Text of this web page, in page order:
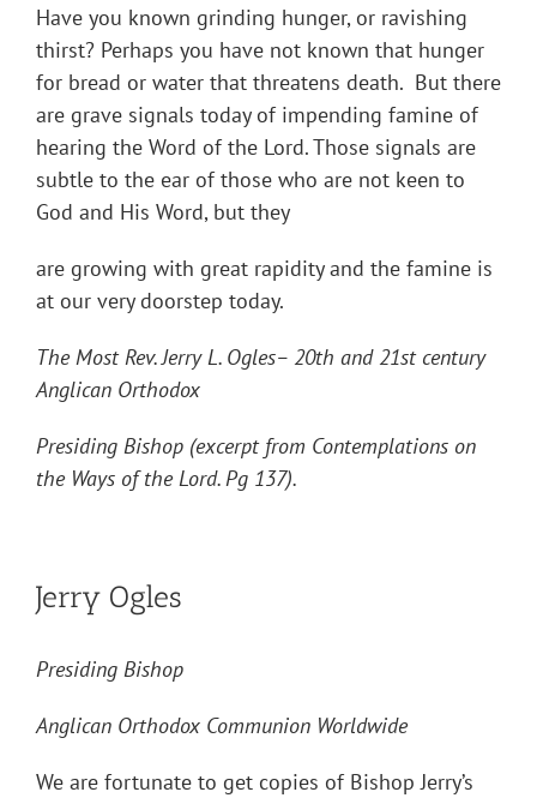
Have you known grinding hunger, or ravishing
thirst? Perhaps you have not known that hunger
for bread or water that threatens death. But there
are grave signals today of impending famine of
hearing the Word of the Lord. Those signals are
subtle to the ear of those who are not keen to
God and His Word, but they
are growing with great rapidity and the famine is
at our very doorstep today.
The Most Rev. Jerry L. Ogles– 20th and 21st century
Anglican Orthodox
Presiding Bishop (excerpt from Contemplations on
the Ways of the Lord. Pg 137).
Jerry Ogles
Presiding Bishop
Anglican Orthodox Communion Worldwide
We are fortunate to get copies of Bishop Jerry’s